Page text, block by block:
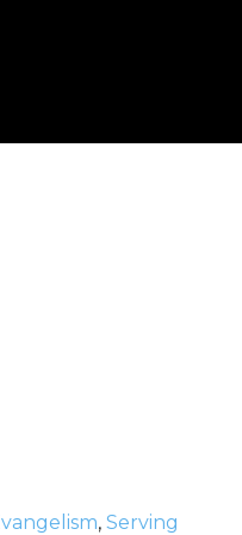
, Serving